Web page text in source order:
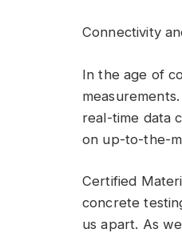
Connectivity
In the age of
real-time data
on up-to-the-
Certified
concrete
us apart. As